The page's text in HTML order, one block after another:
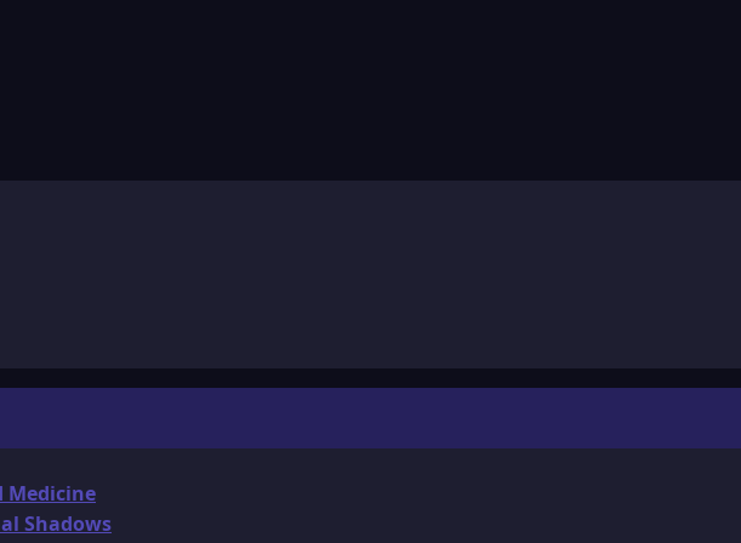
Medicine
Shadows